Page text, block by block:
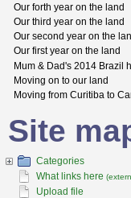
Our forth year on the land
Our third year on the land
Our second year on the
Our first year on the land
Mum & Dad's 2014 Brazil
Moving on to our land
Moving from Curitiba to
Site
Categories
What links here
Upload file